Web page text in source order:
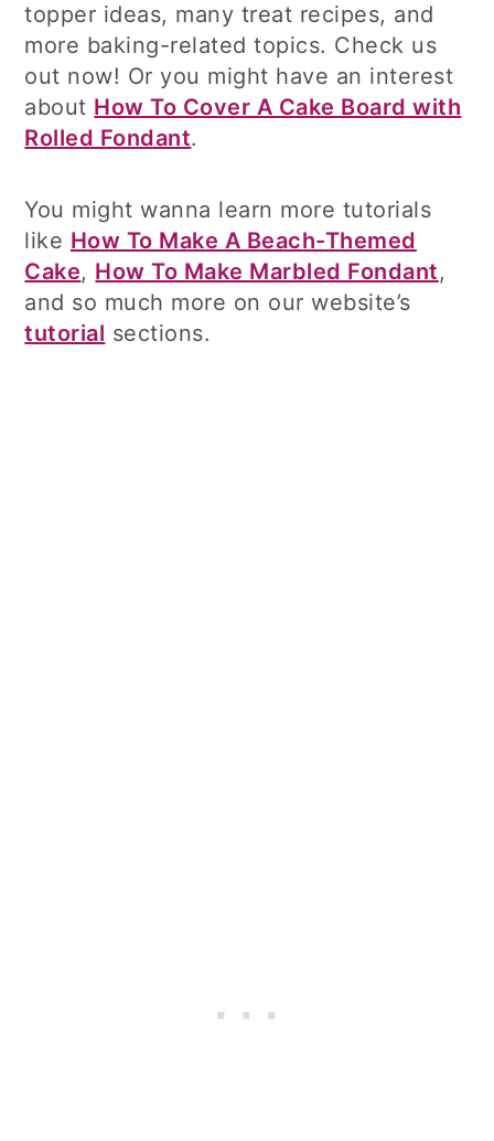
topper ideas, many treat recipes, and
more baking-related topics. Check us
out now! Or you might have an interest
about How To Cover A Cake Board with
Rolled Fondant.
You might wanna learn more tutorials
like How To Make A Beach-Themed
Cake, How To Make Marbled Fondant,
and so much more on our website’s
tutorial sections.